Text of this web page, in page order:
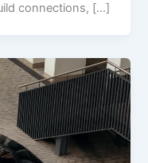
connections, […]